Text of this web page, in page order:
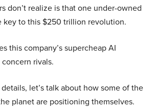
don’t realize is that one under-owned
key to this $250 trillion revolution.
this company’s supercheap AI
rivals.
let’s talk about how some of the
planet are positioning themselves.